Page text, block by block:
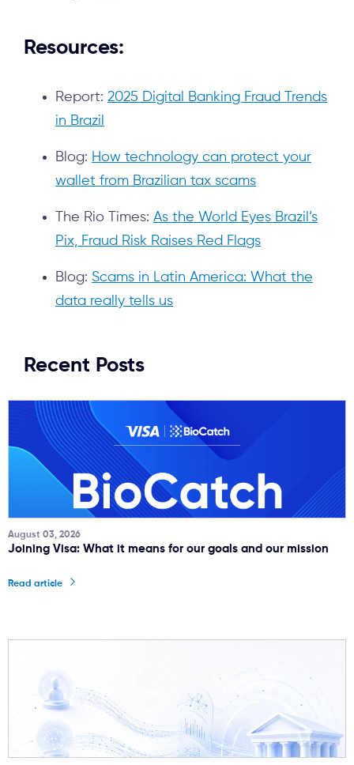
Resources:
Report: 2025 Digital Banking Fraud Trends
in Brazil
Blog: How technology can protect your
wallet from Brazilian tax scams
The Rio Times: As the World Eyes Brazil’s
Pix, Fraud Risk Raises Red Flags
Blog: Scams in Latin America: What the
data really tells us
Recent Posts
August 03, 2026
Joining Visa: What it means for our goals and our mission
Read article